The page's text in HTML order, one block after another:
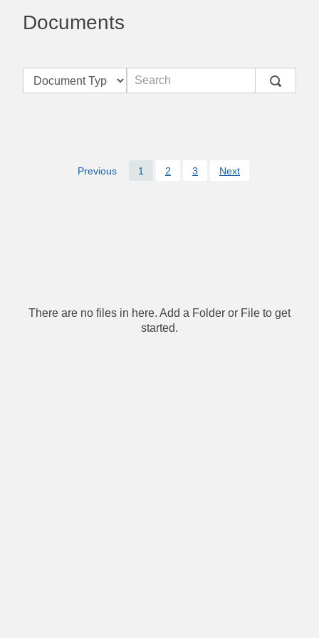
Documents
Previous 1 2 3 Next
There are no files in here. Add a Folder or File to get
started.